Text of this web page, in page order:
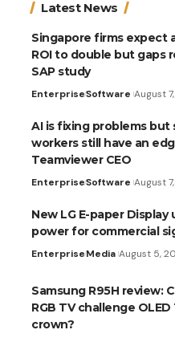
Latest News
Singapore firms expect
ROI to double but gaps
SAP study
EnterpriseSoftware August
AI is fixing problems but
workers still have an
Teamviewer CEO
EnterpriseSoftware August
New LG E-paper Display
power for commercial
EnterpriseMedia August 5,
Samsung R95H review:
RGB TV challenge OLED
crown?